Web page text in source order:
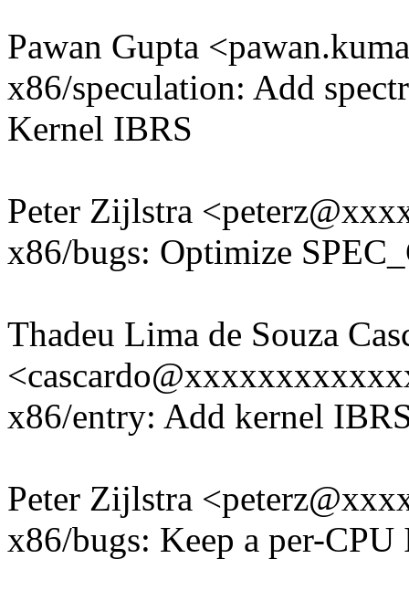
Pawan Gupta
x86/speculation: Add
Kernel IBRS
Peter Zijlstra
x86/bugs: Optimize
Thadeu Lima de Souza
x86/entry: Add kernel
Peter Zijlstra
x86/bugs: Keep a per-